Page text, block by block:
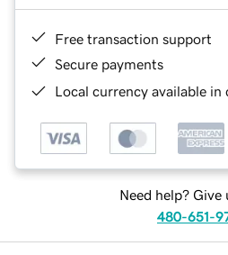
Free transaction support
Secure payments
Local currency available in
Need help? Give
480-651-